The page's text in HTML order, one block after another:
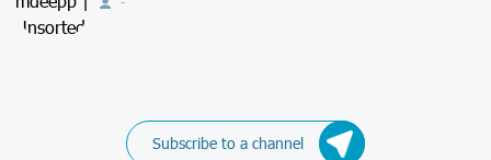
Subscribe to a channel